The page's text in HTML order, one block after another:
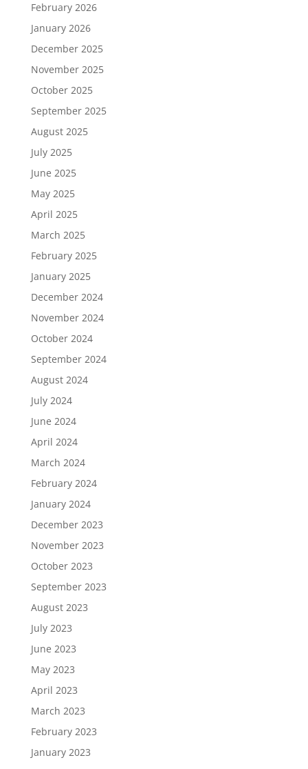
February 2026
January 2026
December 2025
November 2025
October 2025
September 2025
August 2025
July 2025
June 2025
May 2025
April 2025
March 2025
February 2025
January 2025
December 2024
November 2024
October 2024
September 2024
August 2024
July 2024
June 2024
April 2024
March 2024
February 2024
January 2024
December 2023
November 2023
October 2023
September 2023
August 2023
July 2023
June 2023
May 2023
April 2023
March 2023
February 2023
January 2023